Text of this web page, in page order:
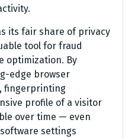
its fair share of privacy
tool for fraud
optimization. By
edge browser
fingerprinting
profile of a visitor
over time — even
settings